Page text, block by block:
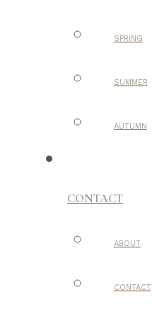
SPRING
SUMMER
AUTUMN
CONTACT
ABOUT
CONTACT